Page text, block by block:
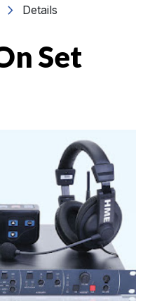
chevron_right Details
Set